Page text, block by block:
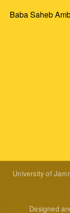
Baba Saheb
University of
Designed